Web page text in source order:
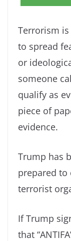
Terrorism
to spread
or
someone
qualify as
piece of
evidence.
Trump has
prepared to
terrorist
If Trump
that